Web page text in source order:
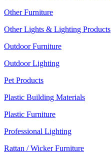
Other Furniture
Other Lights & Lighting Products
Outdoor Furniture
Outdoor Lighting
Pet Products
Plastic Building Materials
Plastic Furniture
Professional Lighting
Rattan / Wicker Furniture